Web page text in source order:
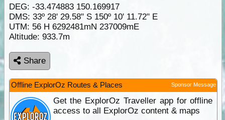
DEG: -33.474883 150.169917
DMS: 33º 28' 29.58" S 150º 10' 11.72" E
UTM: 56 H 6292481mN 237009mE
Altitude: 933.7m
Share
Offline ExplorOz Routes & Places Sponsor Message
Get the ExplorOz Traveller app for offline
access to all ExplorOz content & maps